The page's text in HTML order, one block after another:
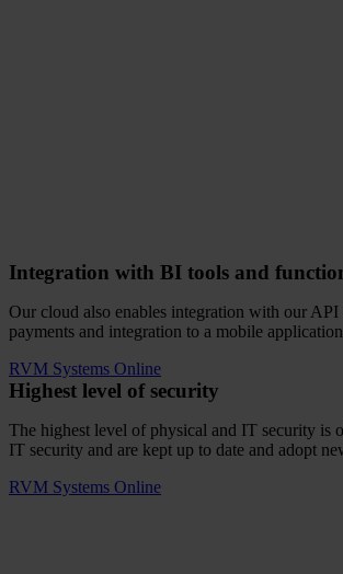
Integration with BI tools and
Our cloud also enables integration with our
payments and integration to a mobile
RVM Systems Online
Highest level of security
The highest level of physical and IT security is
IT security and are kept up to date and adopt
RVM Systems Online